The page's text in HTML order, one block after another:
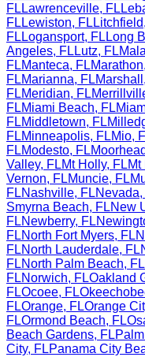
FL Lawrenceville, FL
FL Lewiston, FL Litchfield,
FL Logansport, FL Long
Angeles, FL Lutz, FL
FLManteca, FLMarathon,
FLMarianna, FLMarshall ,
FLMeridian, FL
FLMiami Beach, FL
FLMiddletown, FL
FLMinneapolis, FLMio,
FLModesto, FLMoorhead
Valley, FLMt Holly, FLMt
Vernon, FLMuncie, FL
FLNashville, FLNevada,
Smyrna Beach, FLNew
FLNewberry, FL
FLNorth Fort Myers, FL
FLNorth Lauderdale, FL
FLNorth Palm Beach, FL
FLNorwich, FLOakland
FLOcoee, FL
FLOrange, FLOrange
FLOrmond Beach, FL
Beach Gardens, FL
City, FLPanama City